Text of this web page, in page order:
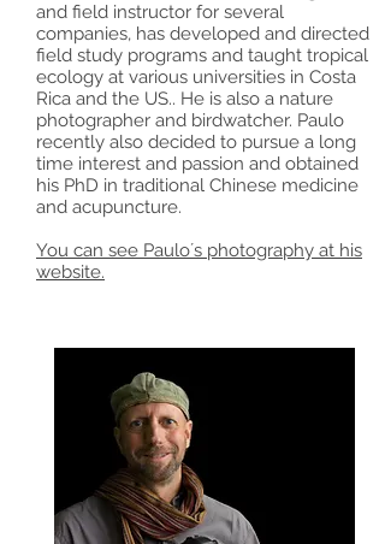
and field instructor for several
companies, has developed and directed
field study programs and taught tropical
ecology at various universities in Costa
Rica and the US.. He is also a nature
photographer and birdwatcher. Paulo
recently also decided to pursue a long
time interest and passion and obtained
his PhD in traditional Chinese medicine
and acupuncture.
You can see Paulo´s photography at his
website.